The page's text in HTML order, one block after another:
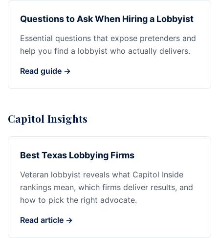
Questions to Ask When Hiring a Lobbyist
Essential questions that expose pretenders and
help you find a lobbyist who actually delivers.
Read guide →
Capitol Insights
Best Texas Lobbying Firms
Veteran lobbyist reveals what Capitol Inside
rankings mean, which firms deliver results, and
how to pick the right advocate.
Read article →